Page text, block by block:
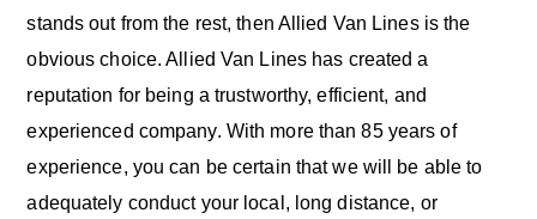
stands out from the rest, then Allied Van Lines is the
obvious choice. Allied Van Lines has created a
reputation for being a trustworthy, efficient, and
experienced company. With more than 85 years of
experience, you can be certain that we will be able to
adequately conduct your local, long distance, or